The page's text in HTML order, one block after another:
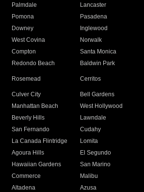
Palmdale
Lancaster
Pomona
Pasadena
Downey
Inglewood
West Covina
Norwalk
Compton
Santa Monica
Redondo Beach
Baldwin Park
Rosemead Cerritos
Culver City
Bell Gardens
Manhattan Beach
West Hollywood
Beverly Hills
Lawndale
San Fernando
Cudahy
La Canada Flintridge
Lomita
Agoura Hills
El Segundo
Hawaiian Gardens
San Marino
Commerce
Malibu
Altadena
Azusa